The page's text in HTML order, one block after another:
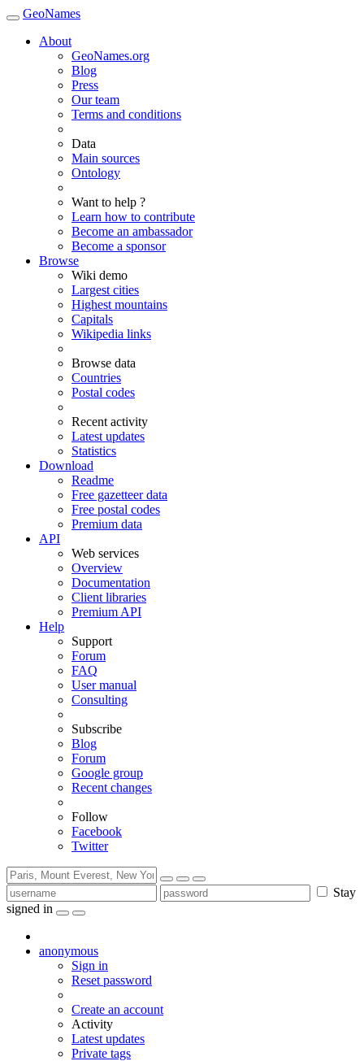
GeoNames
About
GeoNames.org
Blog
Press
Our team
Terms and conditions
Data
Main sources
Ontology
Want to help ?
Learn how to contribute
Become an ambassador
Become a sponsor
Browse
Wiki demo
Largest cities
Highest mountains
Capitals
Wikipedia links
Browse data
Countries
Postal codes
Recent activity
Latest updates
Statistics
Download
Readme
Free gazetteer data
Free postal codes
Premium data
API
Web services
Overview
Documentation
Client libraries
Premium API
Help
Support
Forum
FAQ
User manual
Consulting
Subscribe
Blog
Forum
Google group
Recent changes
Follow
Facebook
Twitter
Stay
signed in
anonymous
Sign in
Reset password
Create an account
Activity
Latest updates
Private tags